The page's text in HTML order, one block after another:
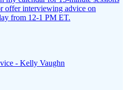
offer interviewing advice on
from 12-1 PM ET.
- Kelly Vaughn